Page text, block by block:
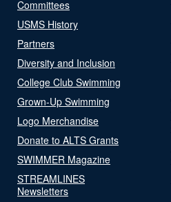
Committees
USMS History
Partners
Diversity and Inclusion
College Club Swimming
Grown-Up Swimming
Logo Merchandise
Donate to ALTS Grants
SWIMMER Magazine
STREAMLINES
Newsletters